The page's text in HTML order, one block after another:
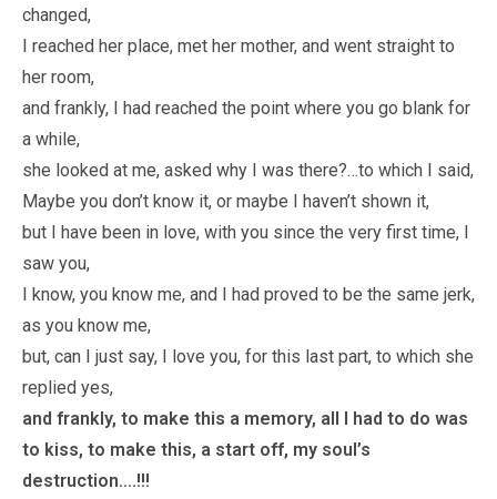
changed,
I reached her place, met her mother, and went straight to
her room,
and frankly, I had reached the point where you go blank for
a while,
she looked at me, asked why I was there?…to which I said,
Maybe you don’t know it, or maybe I haven’t shown it,
but I have been in love, with you since the very first time, I
saw you,
I know, you know me, and I had proved to be the same jerk,
as you know me,
but, can I just say, I love you, for this last part, to which she
replied yes,
and frankly, to make this a memory, all I had to do was
to kiss, to make this, a start off, my soul’s
destruction….!!!